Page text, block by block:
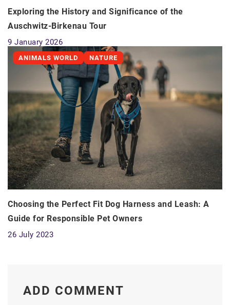
Exploring the History and Significance of the
Auschwitz-Birkenau Tour
9 January 2026
ANIMALS WORLD NATURE
Choosing the Perfect Fit Dog Harness and Leash: A
Guide for Responsible Pet Owners
26 July 2023
ADD COMMENT